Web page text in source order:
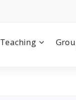
Teaching